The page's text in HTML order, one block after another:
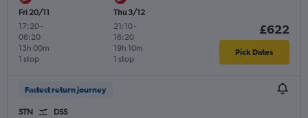
Fri 20/11
17:20-
06:20
1 stop
13h 00m
Thu 3/12
21:10-
16:20
1 stop
19h 10m
£622
Pick Dates
Fastest return journey
STN DSS